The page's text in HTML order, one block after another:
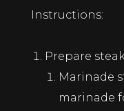
Instructions:
Prepare
Marinade
marinade